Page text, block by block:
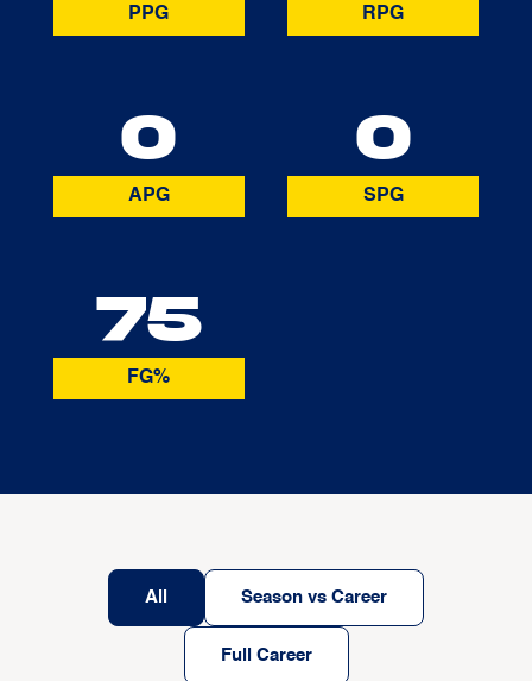
PPG RPG
0
APG
0
SPG
75
FG%
All Season vs Career
Full Career